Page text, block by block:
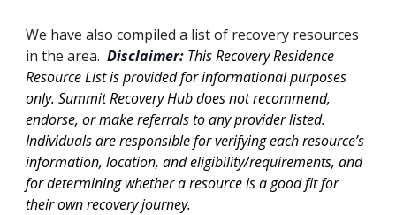
We have also compiled a list of recovery resources
in the area.Disclaimer: This Recovery Residence
Resource List is provided for informational purposes
only. Summit Recovery Hub does not recommend,
endorse, or make referrals to any provider listed.
Individuals are responsible for verifying each resource’s
information, location, and eligibility/requirements, and
for determining whether a resource is a good fit for
their own recovery journey.